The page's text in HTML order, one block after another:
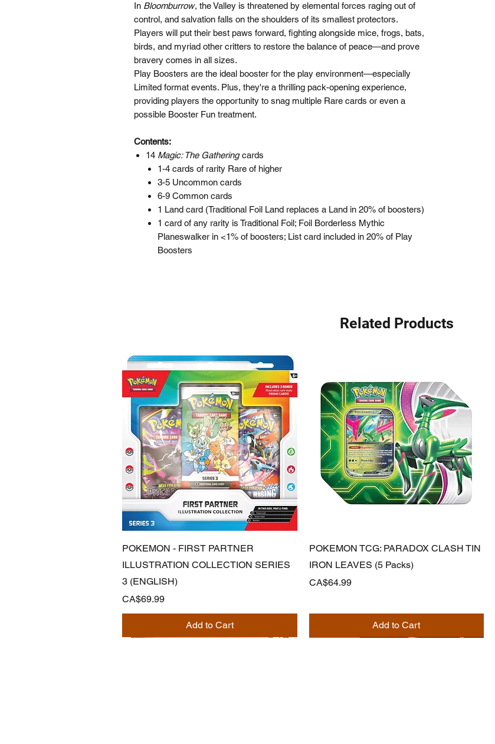
In Bloomburrow, the Valley is threatened by elemental forces raging out of
control, and salvation falls on the shoulders of its smallest protectors.
Players will put their best paws forward, fighting alongside mice, frogs, bats,
birds, and myriad other critters to restore the balance of peace—and prove
bravery comes in all sizes.
Play Boosters are the ideal booster for the play environment—especially
Limited format events. Plus, they're a thrilling pack-opening experience,
providing players the opportunity to snag multiple Rare cards or even a
possible Booster Fun treatment.
Contents:
14 Magic: The Gatheringcards
1-4 cards of rarity Rare of higher
3-5 Uncommon cards
6-9 Common cards
1 Land card (Traditional Foil Land replaces a Land in 20% of boosters)
1 card of any rarity is Traditional Foil; Foil Borderless Mythic
Planeswalker in <1% of boosters; List card included in 20% of Play
Boosters
Related Products
Quick View
POKEMON - FIRST PARTNER
ILLUSTRATION COLLECTION SERIES
3 (ENGLISH)
Price
CA$69.99
Add to Cart
Quick View
POKEMON TCG: PARADOX CLASH TIN
IRON LEAVES (5 Packs)
Price
CA$64.99
Add to Cart